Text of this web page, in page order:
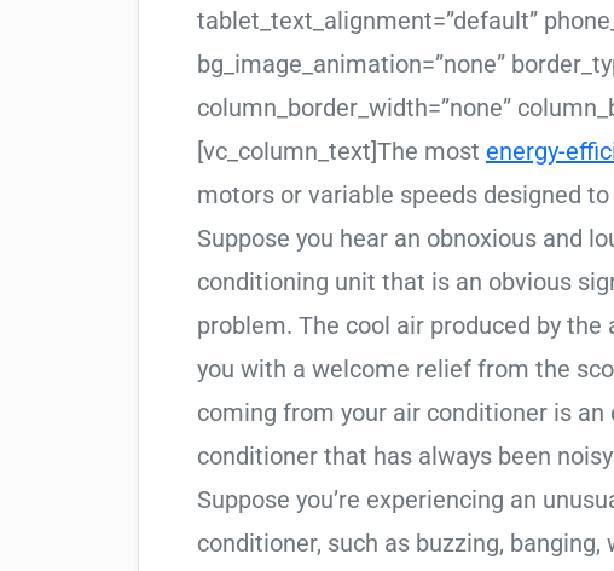
tablet_text_alignment=”default”
bg_image_animation=”none”
column_border_width=”none”
[vc_column_text]The most energy-
motors or variable speeds designed
Suppose you hear an obnoxious and
conditioning unit that is an obvious
problem. The cool air produced by
you with a welcome relief from the
coming from your air conditioner is
conditioner that has always been
Suppose you’re experiencing an
conditioner, such as buzzing,